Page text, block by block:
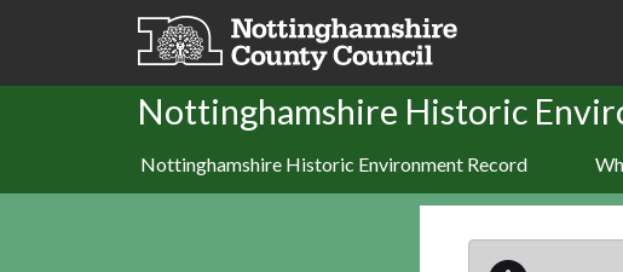
Skip to main content
Nottinghamshire Historic
Nottinghamshire Historic Environment Record